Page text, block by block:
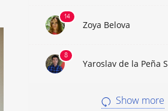
Zoya Belova
Yaroslav de la Peña
Show more